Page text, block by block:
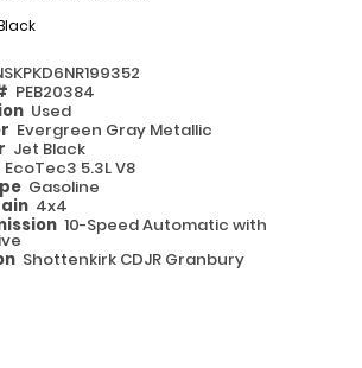
PEB20384
Used
Evergreen Gray Metallic
Jet Black
EcoTec3 5.3L V8
Gasoline
4x4
10-Speed Automatic with
Shottenkirk CDJR Granbury